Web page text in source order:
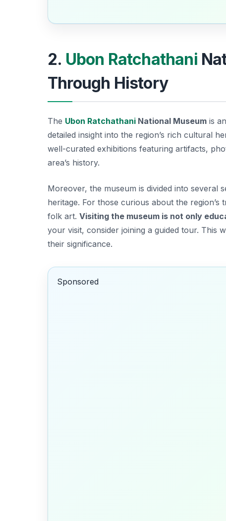
2. Ubon Ratchathani
Through History
The Ubon Ratchathani National Museum is
detailed insight into the region’s rich cultural
well-curated exhibitions featuring artifacts,
area’s history.
Moreover, the museum is divided into several
heritage. For those curious about the
folk art. Visiting the museum is not only
your visit, consider joining a guided tour. This
their significance.
Sponsored